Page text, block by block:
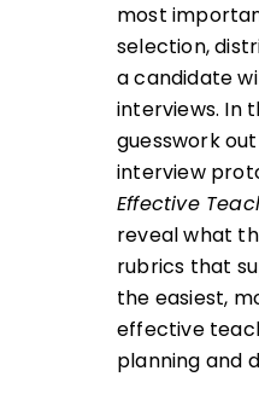
most
selection,
a candidate
interviews. In
guesswork
interview
Effective
reveal what
rubrics that
the easiest,
effective
planning and